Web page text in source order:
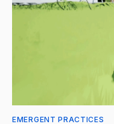
EMERGENT PRACTICES